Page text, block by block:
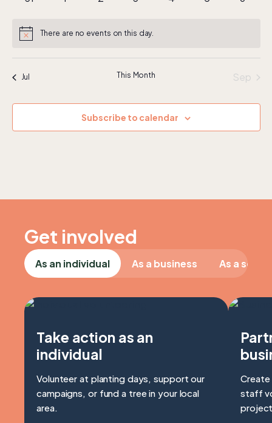
NoticeThere are no events on this day.
Jul This Month Sep
Subscribe to calendar
Get involved
As an individual As a business As a
Take action as an
individual
Volunteer at planting days, support our
campaigns, or fund a tree in your local
area.
staff